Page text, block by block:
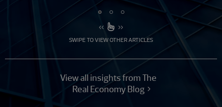
SWIPE TO VIEW OTHER ARTICLES
View all insights from The
Real Economy Blog